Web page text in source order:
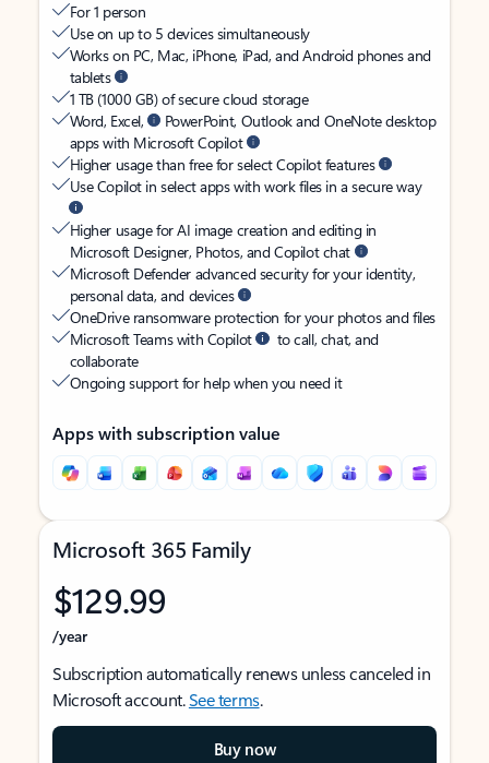
For 1 person
Use on up to 5 devices simultaneously
Works on PC, Mac, iPhone, iPad, and Android phones and
tablets
1 TB (1000 GB) of secure cloud storage
Word, Excel,
PowerPoint, Outlook and OneNote desktop
apps with Microsoft Copilot
Higher usage than free for select Copilot features
Use Copilot in select apps with work files in a secure way
Higher usage for AI image creation and editing in
Microsoft Designer, Photos, and Copilot chat
Microsoft Defender advanced security for your identity,
personal data, and devices
OneDrive ransomware protection for your photos and files
Microsoft Teams with Copilot
to call, chat, and
collaborate
Ongoing support for help when you need it
Apps with subscription value
Microsoft 365 Family
$129.99
/year
Subscription automatically renews unless canceled in
Microsoft account.See terms.
Buy now